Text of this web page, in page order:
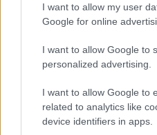
I want to allow my user
Google for online
I want to allow Google to
personalized advertising.
I want to allow Google to
related to analytics like
device identifiers in apps.
Frissítették az